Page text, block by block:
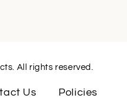
All rights reserved.
Us Policies